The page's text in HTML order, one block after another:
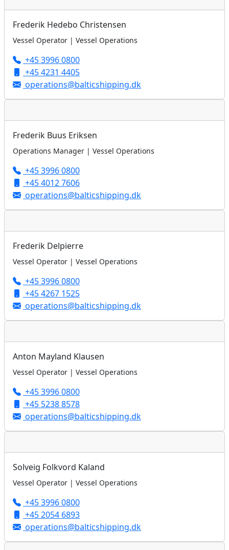
Frederik Hedebo Christensen
Vessel Operator | Vessel Operations
+45 3996 0800
+45 4231 4405
operations@balticshipping.dk
Frederik Buus Eriksen
Operations Manager | Vessel Operations
+45 3996 0800
+45 4012 7606
operations@balticshipping.dk
Frederik Delpierre
Vessel Operator | Vessel Operations
+45 3996 0800
+45 4267 1525
operations@balticshipping.dk
Anton Mayland Klausen
Vessel Operator | Vessel Operations
+45 3996 0800
+45 5238 8578
operations@balticshipping.dk
Solveig Folkvord Kaland
Vessel Operator | Vessel Operations
+45 3996 0800
+45 2054 6893
operations@balticshipping.dk